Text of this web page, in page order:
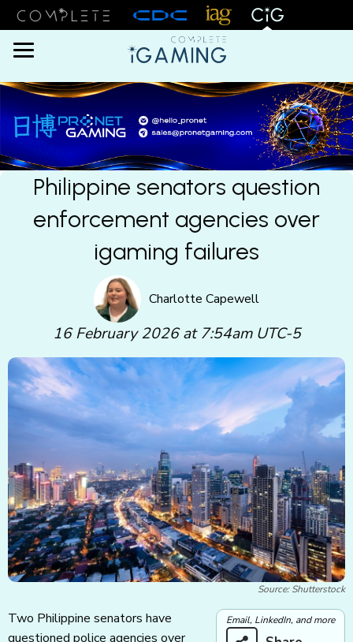
Menu
Philippine senators question
enforcement agencies over
igaming failures
Charlotte Capewell
16 February 2026 at 7:54am UTC-5
Source: Shutterstock
Email, LinkedIn, and more
Two Philippine senators have
questioned police agencies over